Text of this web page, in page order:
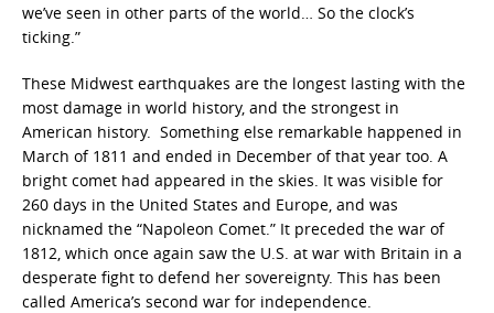
we’ve seen in other parts of the world… So the clock’s
ticking.”
These Midwest earthquakes are the longest lasting with the
most damage in world history, and the strongest in
American history. Something else remarkable happened in
March of 1811 and ended in December of that year too. A
bright comet had appeared in the skies. It was visible for
260 days in the United States and Europe, and was
nicknamed the “Napoleon Comet.” It preceded the war of
1812, which once again saw the U.S. at war with Britain in a
desperate fight to defend her sovereignty. This has been
called America’s second war for independence.